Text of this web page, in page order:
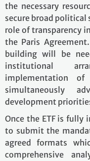
the necessary
secure broad
role of transparency
the Paris
building will be
institutional
implementation
simultaneously
development
Once the ETF is fully
to submit the
agreed formats
comprehensive